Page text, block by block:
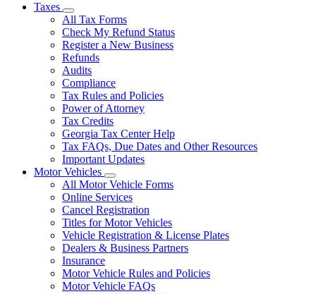
Taxes
Subnavigation
toggle
for
Taxes
All Tax Forms
Check My Refund Status
Register a New Business
Refunds
Audits
Compliance
Tax Rules and Policies
Power of Attorney
Tax Credits
Georgia Tax Center Help
Tax FAQs, Due Dates and Other Resources
Important Updates
Motor Vehicles
Subnavigation
toggle
for
Motor
Vehicles
All Motor Vehicle Forms
Online Services
Cancel Registration
Titles for Motor Vehicles
Vehicle Registration & License Plates
Dealers & Business Partners
Insurance
Motor Vehicle Rules and Policies
Motor Vehicle FAQs